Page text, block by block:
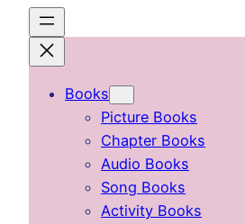
content
Books
Picture Books
Chapter Books
Audio Books
Song Books
Activity Books